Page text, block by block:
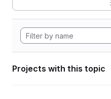
Projects with this topic